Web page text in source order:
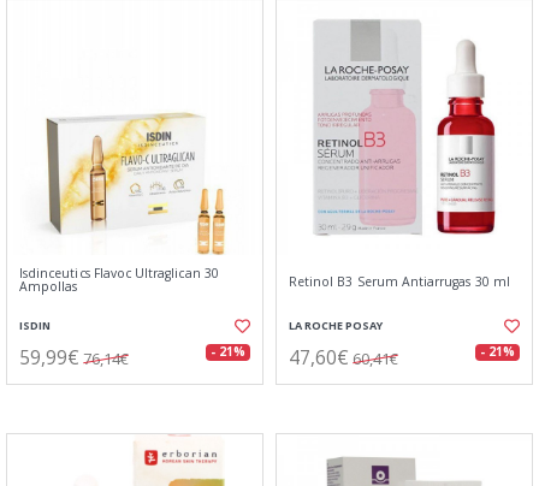
Isdinceutics Flavoc Ultraglican 30
Ampollas
ISDIN
59,99€ 76,14€ - 21%
Retinol B3 Serum Antiarrugas 30 ml
LA ROCHE POSAY
47,60€ 60,41€ - 21%